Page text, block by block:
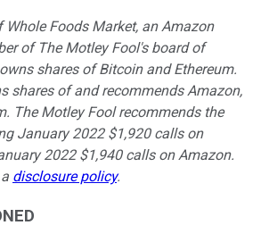
Whole Foods Market, an Amazon
of The Motley Fool's board of
shares of Bitcoin and Ethereum.
shares of and recommends Amazon,
The Motley Fool recommends the
January 2022 $1,920 calls on
2022 $1,940 calls on Amazon.
disclosure policy.